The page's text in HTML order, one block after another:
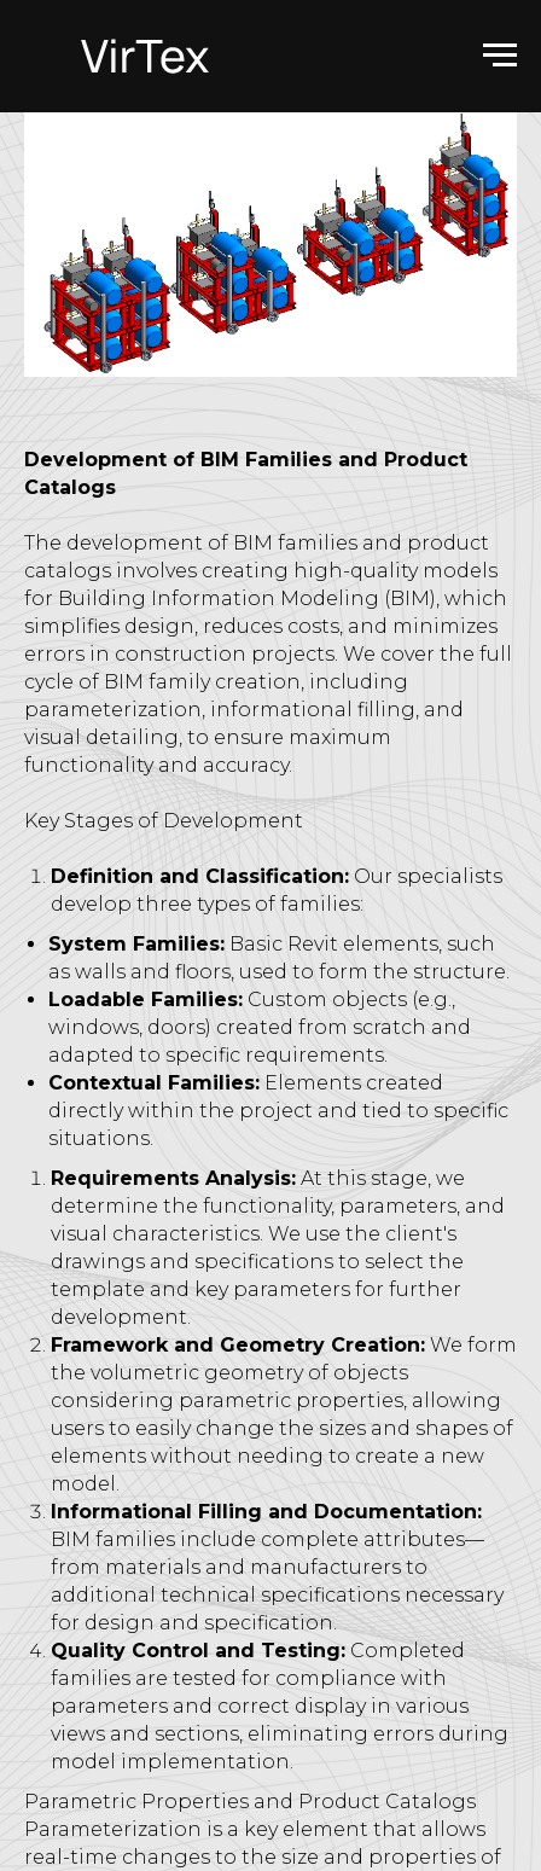
Development of BIM Families and Product
Catalogs
The development of BIM families and product
catalogs involves creating high-quality models
for Building Information Modeling (BIM), which
simplifies design, reduces costs, and minimizes
errors in construction projects. We cover the full
cycle of BIM family creation, including
parameterization, informational filling, and
visual detailing, to ensure maximum
functionality and accuracy.
Key Stages of Development
Definition and Classification: Our specialists
develop three types of families:
System Families: Basic Revit elements, such
as walls and floors, used to form the structure.
Loadable Families: Custom objects (e.g.,
windows, doors) created from scratch and
adapted to specific requirements.
Contextual Families: Elements created
directly within the project and tied to specific
situations.
Requirements Analysis: At this stage, we
determine the functionality, parameters, and
visual characteristics. We use the client's
drawings and specifications to select the
template and key parameters for further
development.
Framework and Geometry Creation: We form
the volumetric geometry of objects
considering parametric properties, allowing
users to easily change the sizes and shapes of
elements without needing to create a new
model.
Informational Filling and Documentation:
BIM families include complete attributes—
from materials and manufacturers to
additional technical specifications necessary
for design and specification.
Quality Control and Testing: Completed
families are tested for compliance with
parameters and correct display in various
views and sections, eliminating errors during
model implementation.
Parametric Properties and Product Catalogs
Parameterization is a key element that allows
real-time changes to the size and properties of